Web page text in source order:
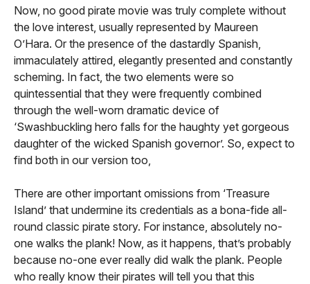
Now, no good pirate movie was truly complete without
the love interest, usually represented by Maureen
O’Hara. Or the presence of the dastardly Spanish,
immaculately attired, elegantly presented and constantly
scheming. In fact, the two elements were so
quintessential that they were frequently combined
through the well-worn dramatic device of
‘Swashbuckling hero falls for the haughty yet gorgeous
daughter of the wicked Spanish governor’. So, expect to
find both in our version too,
There are other important omissions from ‘Treasure
Island’ that undermine its credentials as a bona-fide all-
round classic pirate story. For instance, absolutely no-
one walks the plank! Now, as it happens, that’s probably
because no-one ever really did walk the plank. People
who really know their pirates will tell you that this